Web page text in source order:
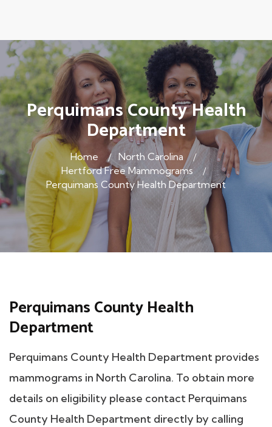
Perquimans County Health
Department
Home
North Carolina
Hertford Free Mammograms
Perquimans County Health Department
Perquimans County Health
Department
Perquimans County Health Department provides
mammograms in North Carolina. To obtain more
details on eligibility please contact Perquimans
County Health Department directly by calling